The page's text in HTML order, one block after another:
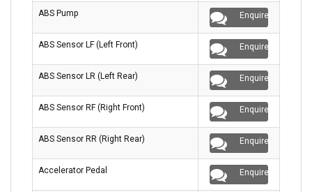
ABS Pump Enquire
ABS Sensor LF (Left Front) Enquire
ABS Sensor LR (Left Rear) Enquire
ABS Sensor RF (Right Front) Enquire
ABS Sensor RR (Right Rear) Enquire
Accelerator Pedal Enquire